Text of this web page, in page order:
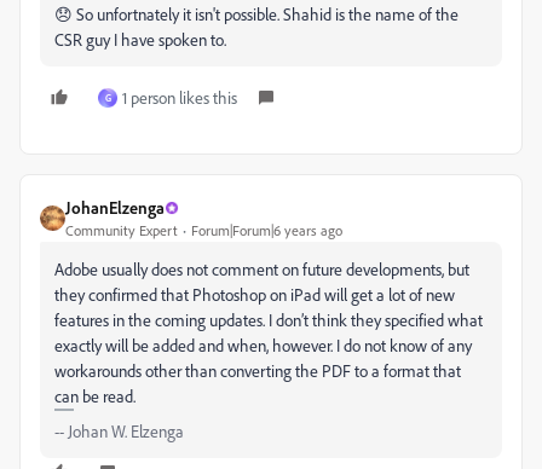
😞 So unfortnately it isn't possible. Shahid is the name of the
CSR guy I have spoken to.
G 1 person likes this
JohanElzenga
Community Expert Forum|Forum|6 years ago
Adobe usually does not comment on future developments, but
they confirmed that Photoshop on iPad will get a lot of new
features in the coming updates. I don’t think they specified what
exactly will be added and when, however. I do not know of any
workarounds other than converting the PDF to a format that
can be read.
-- Johan W. Elzenga